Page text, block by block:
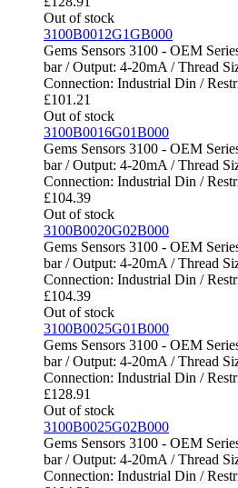
Out of stock
3100B0012G1GB000
Gems Sensors 3100 - OEM
bar / Output: 4-20mA / Thread
Connection: Industrial Din /
£101.21
Out of stock
3100B0016G01B000
Gems Sensors 3100 - OEM
bar / Output: 4-20mA / Thread
Connection: Industrial Din /
£104.39
Out of stock
3100B0020G02B000
Gems Sensors 3100 - OEM
bar / Output: 4-20mA / Thread
Connection: Industrial Din /
£104.39
Out of stock
3100B0025G01B000
Gems Sensors 3100 - OEM
bar / Output: 4-20mA / Thread
Connection: Industrial Din /
£128.91
Out of stock
3100B0025G02B000
Gems Sensors 3100 - OEM
bar / Output: 4-20mA / Thread
Connection: Industrial Din /